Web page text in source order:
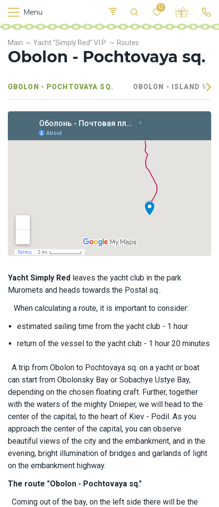
Main Yacht "Simply Red" V.I.P. Routes
Obolon - Pochtovaya sq.
OBOLON - POCHTOVAYA SQ. OBOLON - ISLAND
Yacht Simply Red leaves the yacht club in the park
Muromets and heads towards the Postal sq..
When calculating a route, it is important to consider:
estimated sailing time from the yacht club - 1 hour
return of the vessel to the yacht club - 1 hour 20 minutes
A trip from Obolon to Pochtovaya sq. on a yacht or boat
can start from Obolonsky Bay or Sobachye Ustye Bay,
depending on the chosen floating craft. Further, together
with the waters of the mighty Dnieper, we will head to the
center of the capital, to the heart of Kiev - Podil. As you
approach the center of the capital, you can observe
beautiful views of the city and the embankment, and in the
evening, bright illumination of bridges and garlands of light
on the embankment highway.
The route "Obolon - Pochtovaya sq."
Coming out of the bay, on the left side there will be the
Menu
0
M
o
o
h
i
p
s
n
y
c
h
t
s
o
t
r
y
a
c
ts
o
a
K
v
E
n